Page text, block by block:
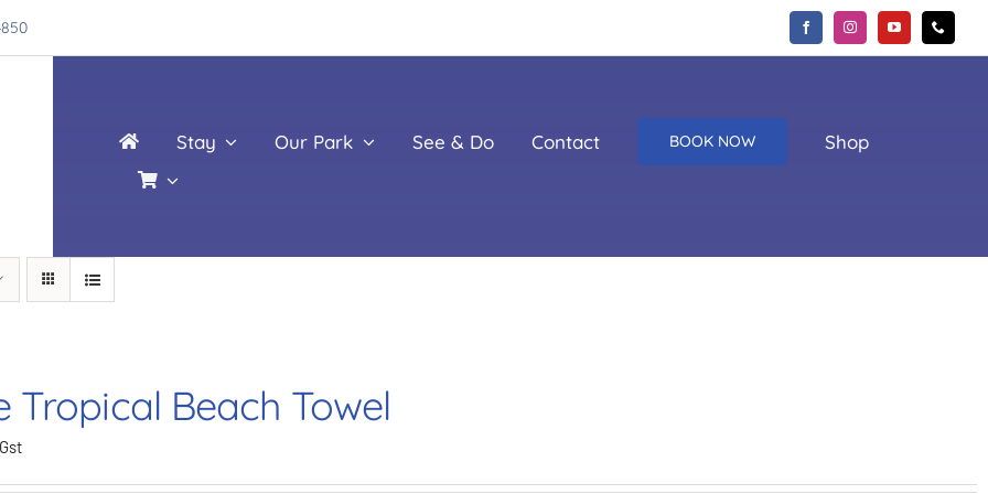
Stay Our Park See & Do Contact BOOK NOW Shop
Tropical Beach Towel